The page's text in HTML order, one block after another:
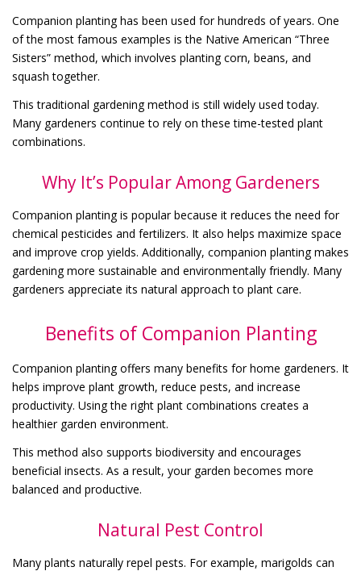
Companion planting has been used for hundreds of years. One
of the most famous examples is the Native American “Three
Sisters” method, which involves planting corn, beans, and
squash together.
This traditional gardening method is still widely used today.
Many gardeners continue to rely on these time-tested plant
combinations.
Why It’s Popular Among Gardeners
Companion planting is popular because it reduces the need for
chemical pesticides and fertilizers. It also helps maximize space
and improve crop yields. Additionally, companion planting makes
gardening more sustainable and environmentally friendly. Many
gardeners appreciate its natural approach to plant care.
Benefits of Companion Planting
Companion planting offers many benefits for home gardeners. It
helps improve plant growth, reduce pests, and increase
productivity. Using the right plant combinations creates a
healthier garden environment.
This method also supports biodiversity and encourages
beneficial insects. As a result, your garden becomes more
balanced and productive.
Natural Pest Control
Many plants naturally repel pests. For example, marigolds can